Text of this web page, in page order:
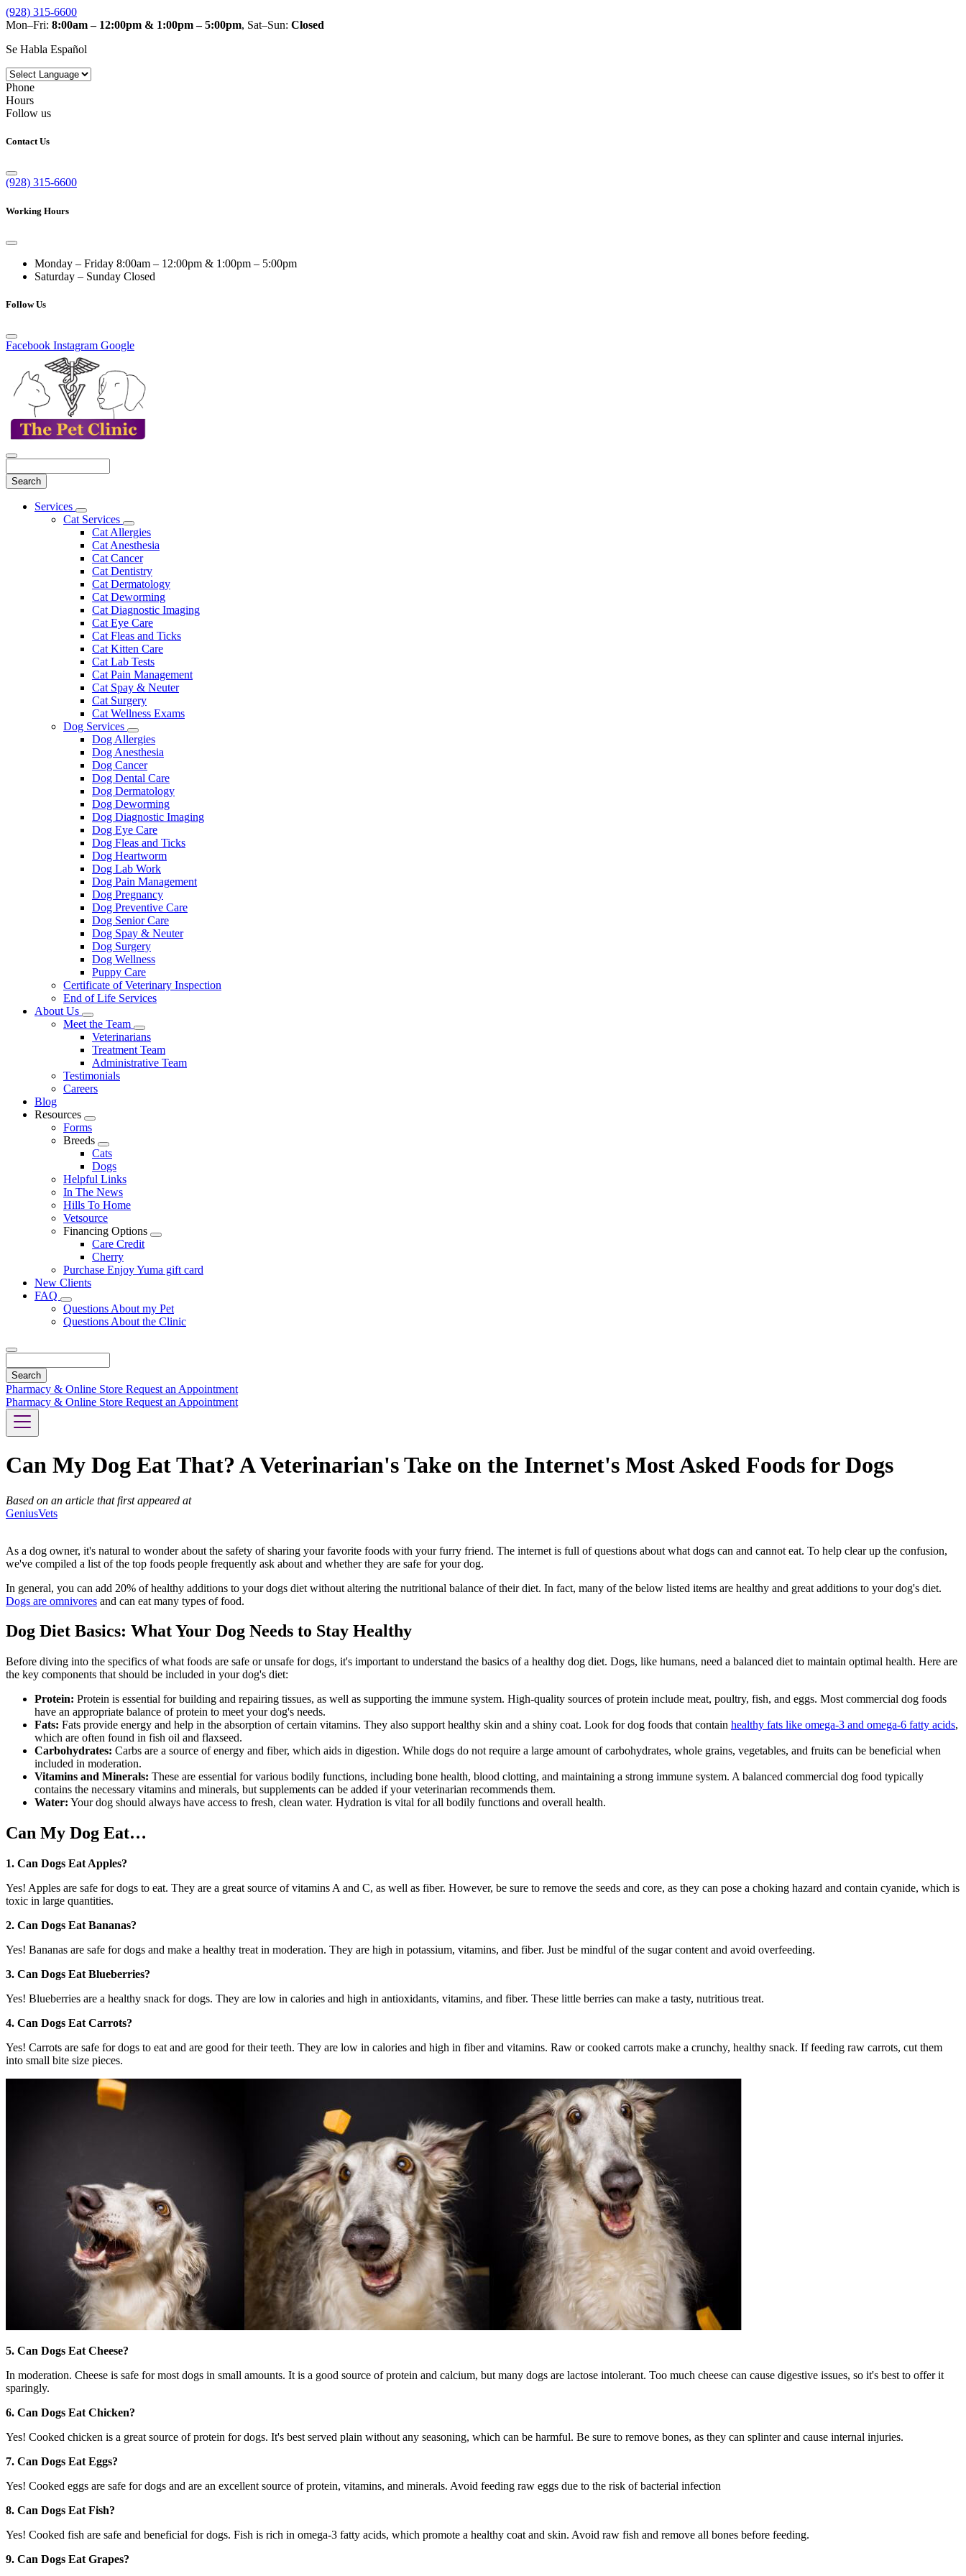
(928) 315-6600
Mon–Fri: 8:00am – 12:00pm & 1:00pm – 5:00pm, Sat–Sun: Closed
Se Habla Español
Phone
Hours
Follow us
Contact Us
(928) 315-6600
Working Hours
Monday – Friday 8:00am – 12:00pm & 1:00pm – 5:00pm
Saturday – Sunday Closed
Follow Us
Facebook Instagram Google
Main
Services
Toggle
Dropdown
Cat Services
Toggle
Dropdown
Cat Allergies
Cat Anesthesia
Cat Cancer
Cat Dentistry
Cat Dermatology
Cat Deworming
Cat Diagnostic Imaging
Cat Eye Care
Cat Fleas and Ticks
Cat Kitten Care
Cat Lab Tests
Cat Pain Management
Cat Spay & Neuter
Cat Surgery
Cat Wellness Exams
Dog Services
Toggle
Dropdown
Dog Allergies
Dog Anesthesia
Dog Cancer
Dog Dental Care
Dog Dermatology
Dog Deworming
Dog Diagnostic Imaging
Dog Eye Care
Dog Fleas and Ticks
Dog Heartworm
Dog Lab Work
Dog Pain Management
Dog Pregnancy
Dog Preventive Care
Dog Senior Care
Dog Spay & Neuter
Dog Surgery
Dog Wellness
Puppy Care
Certificate of Veterinary Inspection
End of Life Services
About Us
Toggle
Dropdown
Meet the Team
Toggle
Dropdown
Veterinarians
Treatment Team
Administrative Team
Testimonials
Careers
Blog
Resources
Toggle
Dropdown
Forms
Breeds
Toggle
Dropdown
Cats
Dogs
Helpful Links
In The News
Hills To Home
Vetsource
Financing Options
Toggle
Care Credit
Cherry
Purchase Enjoy Yuma gift card
New Clients
FAQ
Toggle
Dropdown
Questions About my Pet
Questions About the Clinic
Pharmacy & Online Store Request an Appointment
Pharmacy & Online Store Request an Appointment
Can My Dog Eat That? A Veterinarian's Take on the Internet's Most Asked Foods for Dogs
Based on an article that first appeared at
GeniusVets
As a dog owner, it's natural to wonder about the safety of sharing your favorite foods with your furry friend. The internet is full of questions about what dogs can and cannot eat. To help clear up the confusion,
we've compiled a list of the top foods people frequently ask about and whether they are safe for your dog.
In general, you can add 20% of healthy additions to your dogs diet without altering the nutritional balance of their diet. In fact, many of the below listed items are healthy and great additions to your dog's diet.
Dogs are omnivores and can eat many types of food.
Dog Diet Basics: What Your Dog Needs to Stay Healthy
Before diving into the specifics of what foods are safe or unsafe for dogs, it's important to understand the basics of a healthy dog diet. Dogs, like humans, need a balanced diet to maintain optimal health. Here are
the key components that should be included in your dog's diet:
Protein: Protein is essential for building and repairing tissues, as well as supporting the immune system. High-quality sources of protein include meat, poultry, fish, and eggs. Most commercial dog foods
have an appropriate balance of protein to meet your dog's needs.
Fats: Fats provide energy and help in the absorption of certain vitamins. They also support healthy skin and a shiny coat. Look for dog foods that contain healthy fats like omega-3 and omega-6 fatty acids,
which are often found in fish oil and flaxseed.
Carbohydrates: Carbs are a source of energy and fiber, which aids in digestion. While dogs do not require a large amount of carbohydrates, whole grains, vegetables, and fruits can be beneficial when
included in moderation.
Vitamins and Minerals: These are essential for various bodily functions, including bone health, blood clotting, and maintaining a strong immune system. A balanced commercial dog food typically
contains the necessary vitamins and minerals, but supplements can be added if your veterinarian recommends them.
Water: Your dog should always have access to fresh, clean water. Hydration is vital for all bodily functions and overall health.
Can My Dog Eat…
1. Can Dogs Eat Apples?
Yes! Apples are safe for dogs to eat. They are a great source of vitamins A and C, as well as fiber. However, be sure to remove the seeds and core, as they can pose a choking hazard and contain cyanide, which is
toxic in large quantities.
2. Can Dogs Eat Bananas?
Yes! Bananas are safe for dogs and make a healthy treat in moderation. They are high in potassium, vitamins, and fiber. Just be mindful of the sugar content and avoid overfeeding.
3. Can Dogs Eat Blueberries?
Yes! Blueberries are a healthy snack for dogs. They are low in calories and high in antioxidants, vitamins, and fiber. These little berries can make a tasty, nutritious treat.
4. Can Dogs Eat Carrots?
Yes! Carrots are safe for dogs to eat and are good for their teeth. They are low in calories and high in fiber and vitamins. Raw or cooked carrots make a crunchy, healthy snack. If feeding raw carrots, cut them
into small bite size pieces.
5. Can Dogs Eat Cheese?
In moderation. Cheese is safe for most dogs in small amounts. It is a good source of protein and calcium, but many dogs are lactose intolerant. Too much cheese can cause digestive issues, so it's best to offer it
sparingly.
6. Can Dogs Eat Chicken?
Yes! Cooked chicken is a great source of protein for dogs. It's best served plain without any seasoning, which can be harmful. Be sure to remove bones, as they can splinter and cause internal injuries.
7. Can Dogs Eat Eggs?
Yes! Cooked eggs are safe for dogs and are an excellent source of protein, vitamins, and minerals. Avoid feeding raw eggs due to the risk of bacterial infection
8. Can Dogs Eat Fish?
Yes! Cooked fish are safe and beneficial for dogs. Fish is rich in omega-3 fatty acids, which promote a healthy coat and skin. Avoid raw fish and remove all bones before feeding.
9. Can Dogs Eat Grapes?